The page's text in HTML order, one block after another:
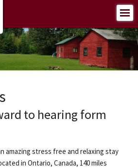
to hearing form
amazing stress free and relaxing stay
in Ontario, Canada, 140 miles